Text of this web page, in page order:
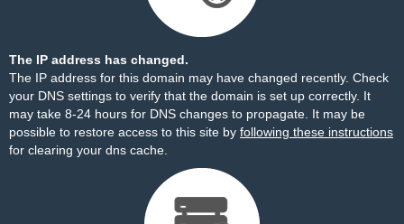
The IP address has changed.
The IP address for this domain may have changed recently. Check
your DNS settings to verify that the domain is set up correctly. It
may take 8-24 hours for DNS changes to propagate. It may be
possible to restore access to this site by following these instructions
for clearing your dns cache.